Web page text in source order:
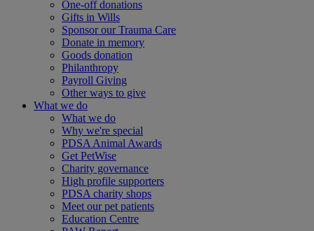
One-off donations
Gifts in Wills
Sponsor our Trauma Care
Donate in memory
Goods donation
Philanthropy
Payroll Giving
Other ways to give
What we do
What we do
Why we're special
PDSA Animal Awards
Get PetWise
Charity governance
High profile supporters
PDSA charity shops
Meet our pet patients
Education Centre